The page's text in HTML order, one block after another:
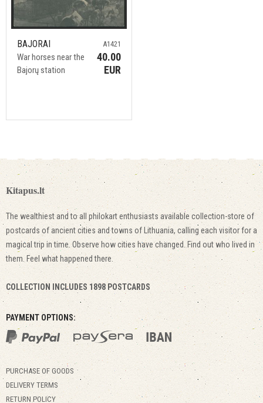
BAJORAI
War horses near the
Bajorų station
A1421
40.00
EUR
Kitapus.lt
The wealthiest and to all philokart enthusiasts available collection-store of
postcards of ancient cities and towns of Lithuania, calling each visitor for a
magical trip in time. Observe how cities have changed. Find out who lived in
them. Feel what happened there.
COLLECTION INCLUDES 1898 POSTCARDS
PAYMENT OPTIONS:
PURCHASE OF GOODS
DELIVERY TERMS
RETURN POLICY